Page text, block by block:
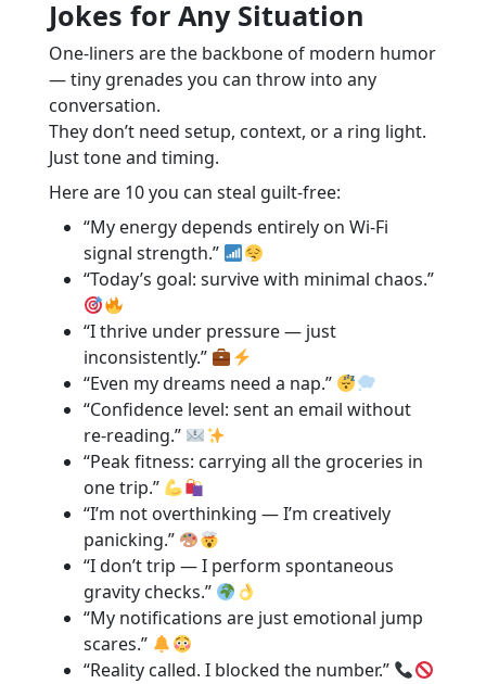
Jokes for Any Situation
One-liners are the backbone of modern humor
— tiny grenades you can throw into any
conversation.
They don’t need setup, context, or a ring light.
Just tone and timing.
Here are 10 you can steal guilt-free:
“My energy depends entirely on Wi-Fi
signal strength.”
“Today’s goal: survive with minimal chaos.”
“I thrive under pressure — just
inconsistently.”
“Even my dreams need a nap.”
“Confidence level: sent an email without
re-reading.”
“Peak fitness: carrying all the groceries in
one trip.”
“I’m not overthinking — I’m creatively
panicking.”
“I don’t trip — I perform spontaneous
gravity checks.”
“My notifications are just emotional jump
scares.”
“Reality called. I blocked the number.”